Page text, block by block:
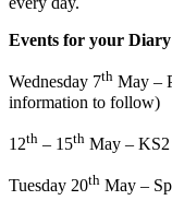
Events for your Diary
Wednesday 7th May –
information to follow)
12th – 15th May – KS2
Tuesday 20th May –